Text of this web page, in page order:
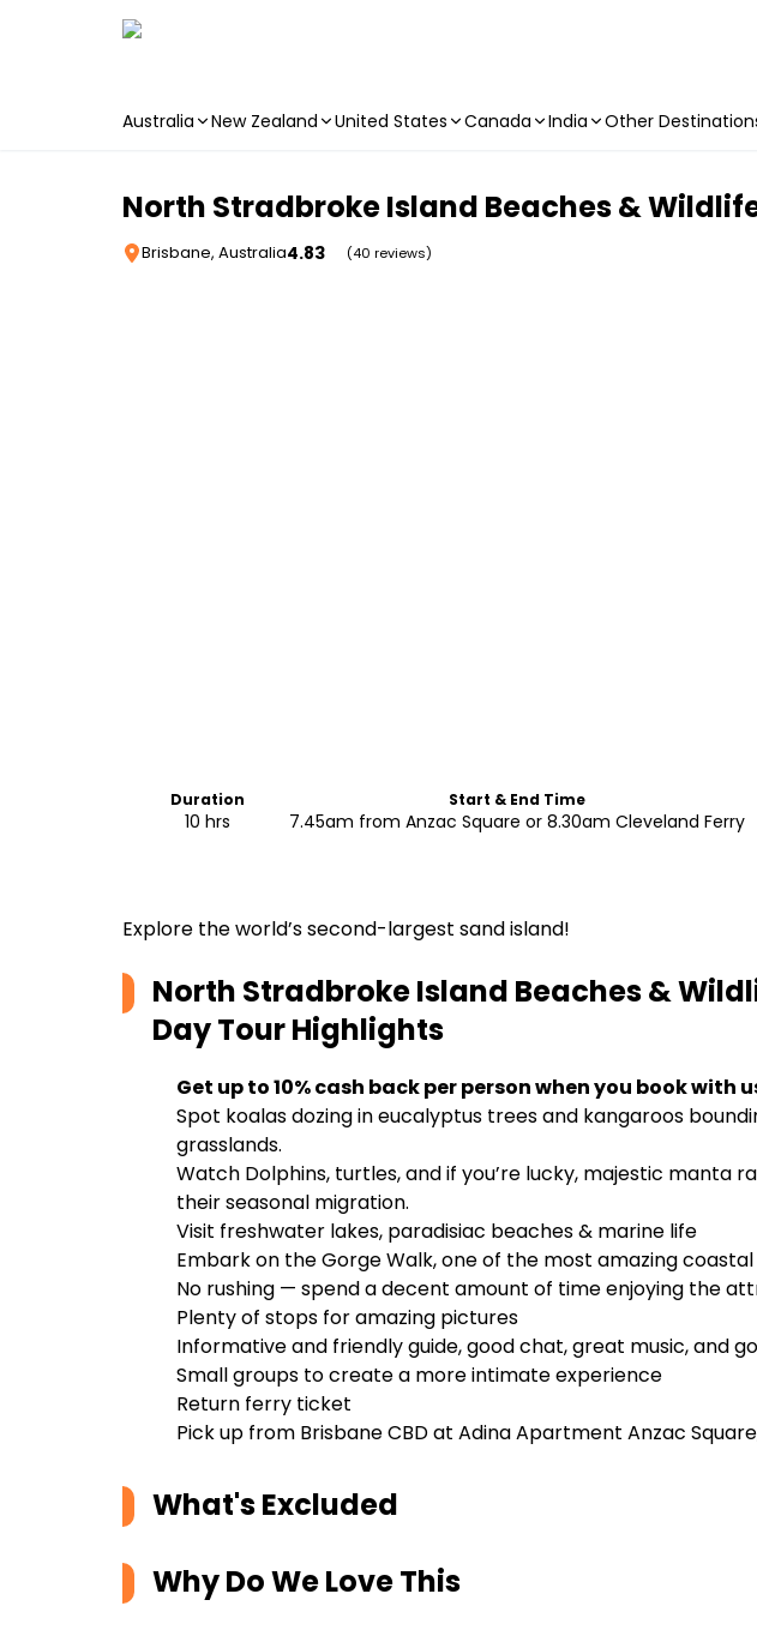
Australia New Zealand United States Canada India Other
North Stradbroke Island Beaches &
Brisbane, Australia4.83 (40 reviews)
Duration
10 hrs
Start & End Time
7.45am from Anzac Square or 8.30am Cleveland Ferry
Explore the world’s second-largest sand island!
North Stradbroke Island Beaches &
Day TourHighlights
Get up to 10% cash back per person when you book with
Spot koalas dozing in eucalyptus trees and kangaroos
grasslands.
Watch Dolphins, turtles, and if you’re lucky, majestic manta
their seasonal migration.
Visit freshwater lakes, paradisiac beaches & marine life
Embark on the Gorge Walk, one of the most amazing
No rushing — spend a decent amount of time enjoying the
Plenty of stops for amazing pictures
Informative and friendly guide, good chat, great music, and
Small groups to create a more intimate experience
Return ferry ticket
Pick up from Brisbane CBD at Adina Apartment Anzac
What's Excluded
Why Do We Love This